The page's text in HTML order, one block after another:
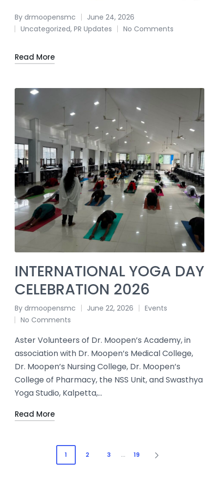
By drmoopensmc
June 24, 2026
Uncategorized, PR Updates No Comments
Read More
INTERNATIONAL YOGA DAY
CELEBRATION 2026
By drmoopensmc June 22, 2026
Events
No Comments
Aster Volunteers of Dr. Moopen’s Academy, in
association with Dr. Moopen’s Medical College,
Dr. Moopen’s Nursing College, Dr. Moopen’s
College of Pharmacy, the NSS Unit, and Swasthya
Yoga Studio, Kalpetta,…
Read More
1 2 3 … 19